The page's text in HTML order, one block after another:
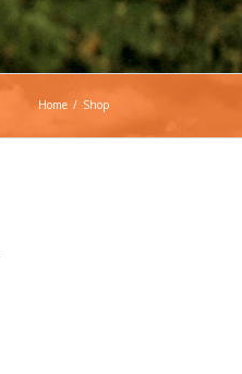
Home / Shop